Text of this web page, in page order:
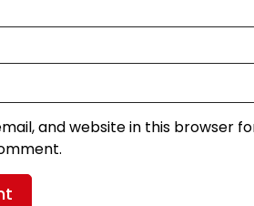
and website in this browser